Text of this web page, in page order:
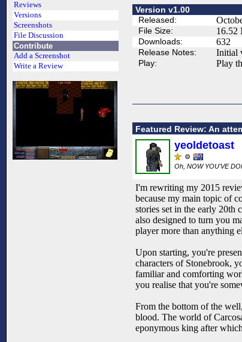
Reviews
Versions
Screenshots
File Discussion
Contribute
Add a Screenshot
Write a Review
Version v1.00
Released:
File Size: 16.52
Downloads: 632
Release Notes: Initial
Play: Play
Featured Review: An
yeoldetoast
Oh, NOW YOU'VE
I'm rewriting my 2015
because my main topic of
stories set in the early 20th
also designed to turn you
player more than anything
Upon starting, you're
characters of Stonebrook,
familiar and comforting
you realise that you're
From the bottom of the
blood. The world of
eponymous king after